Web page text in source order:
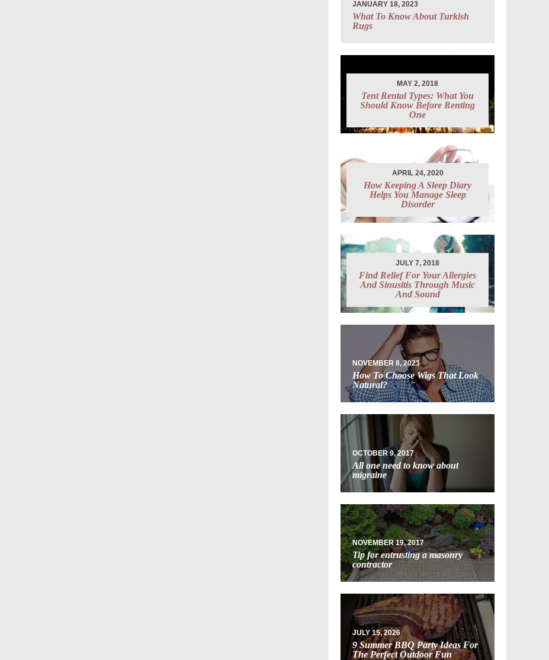
JANUARY 18, 2023
What To Know About Turkish
Rugs
MAY 2, 2018
Tent Rental Types: What You
Should Know Before Renting
One
APRIL 24, 2020
How Keeping A Sleep Diary
Helps You Manage Sleep
Disorder
JULY 7, 2018
Find Relief For Your Allergies
And Sinusitis Through Music
And Sound
NOVEMBER 8, 2023
How To Choose Wigs That Look
Natural?
OCTOBER 9, 2017
All one need to know about
migraine
NOVEMBER 19, 2017
Tip for entrusting a masonry
contractor
JULY 15, 2026
9 Summer BBQ Party Ideas For
The Perfect Outdoor Fun